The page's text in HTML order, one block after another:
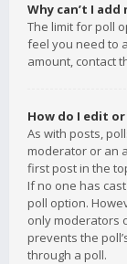
Why can’t I
The limit for poll
feel you need to
amount, contact
How do I edit
As with posts,
moderator or an
first post in the
If no one has
poll option.
only moderators
prevents the
through a poll.